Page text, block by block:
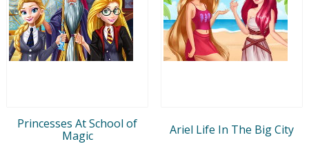
Princesses At School of
Magic
Ariel Life In The Big City